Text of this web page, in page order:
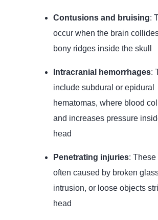
Contusions and bruising:
occur when the brain
bony ridges inside the skull
Intracranial hemorrhages:
include subdural or epidural
hematomas, where blood
and increases pressure
head
Penetrating injuries: These
often caused by broken
intrusion, or loose objects
head